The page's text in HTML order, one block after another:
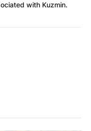
with Kuzmin.